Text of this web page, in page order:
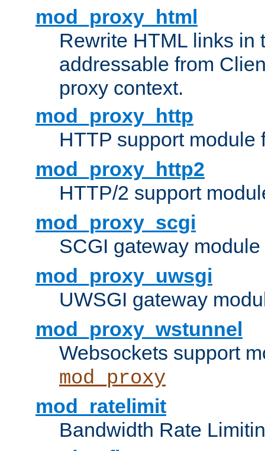
mod_proxy_html
Rewrite HTML links in
addressable from
proxy context.
mod_proxy_http
HTTP support module
mod_proxy_http2
HTTP/2 support
mod_proxy_scgi
SCGI gateway
mod_proxy_uwsgi
UWSGI gateway
mod_proxy_wstunnel
Websockets support
mod_proxy
mod_ratelimit
Bandwidth Rate